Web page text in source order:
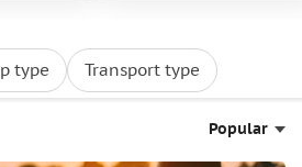
type Transport type
Popular